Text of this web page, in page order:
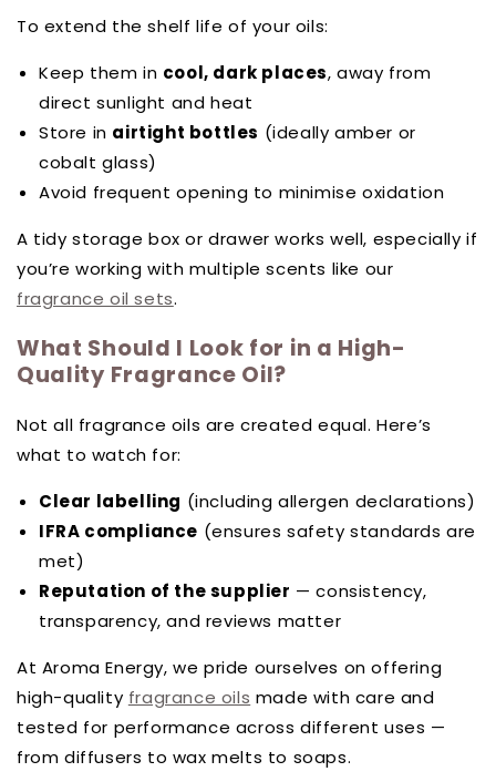
To extend the shelf life of your oils:
Keep them in cool, dark places, away from
direct sunlight and heat
Store in airtight bottles (ideally amber or
cobalt glass)
Avoid frequent opening to minimise oxidation
A tidy storage box or drawer works well, especially if
you’re working with multiple scents like our
fragrance oil sets.
What Should I Look for in a High-
Quality Fragrance Oil?
Not all fragrance oils are created equal. Here’s
what to watch for:
Clear labelling (including allergen declarations)
IFRA compliance (ensures safety standards are
met)
Reputation of the supplier — consistency,
transparency, and reviews matter
At Aroma Energy, we pride ourselves on offering
high-quality fragrance oils made with care and
tested for performance across different uses —
from diffusers to wax melts to soaps.